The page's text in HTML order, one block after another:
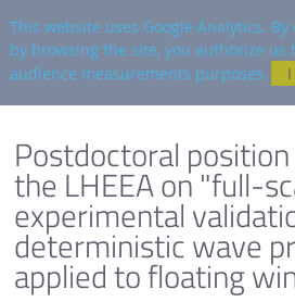
This website uses Google Analytics.
by browsing the site, you authorize us
audience measurements purposes.
Postdoctoral
the LHEEA on "full-
experimental
deterministic wave
applied to floating